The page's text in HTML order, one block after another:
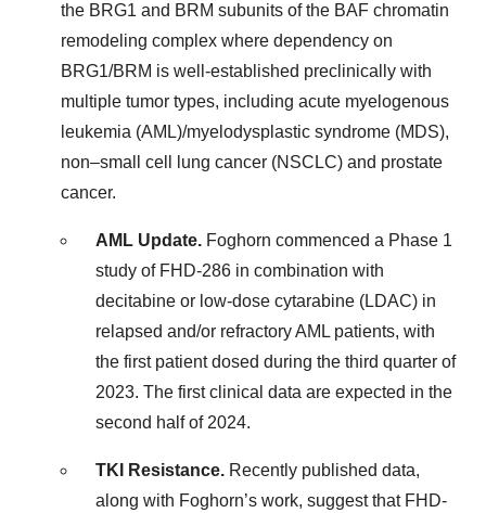
the BRG1 and BRM subunits of the BAF chromatin
remodeling complex where dependency on
BRG1/BRM is well-established preclinically with
multiple tumor types, including acute myelogenous
leukemia (AML)/myelodysplastic syndrome (MDS),
non–small cell lung cancer (NSCLC) and prostate
cancer.
AML Update. Foghorn commenced a Phase 1
study of FHD-286 in combination with
decitabine or low-dose cytarabine (LDAC) in
relapsed and/or refractory AML patients, with
the first patient dosed during the third quarter of
2023. The first clinical data are expected in the
second half of 2024.
TKI Resistance. Recently published data,
along with Foghorn’s work, suggest that FHD-